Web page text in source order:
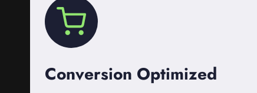
Conversion Optimized